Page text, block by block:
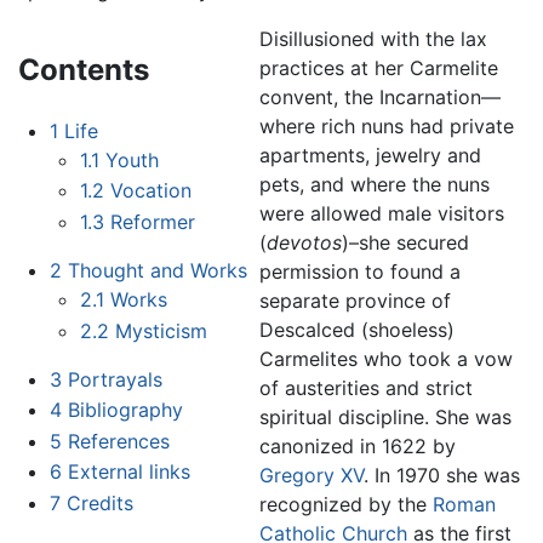
Contents
1 Life
1.1 Youth
1.2 Vocation
1.3 Reformer
2 Thought and Works
2.1 Works
2.2 Mysticism
3 Portrayals
4 Bibliography
5 References
6 External links
7 Credits
Disillusioned with the lax
practices at her Carmelite
convent, the Incarnation—
where rich nuns had private
apartments, jewelry and
pets, and where the nuns
were allowed male visitors
(devotos)–she secured
permission to found a
separate province of
Descalced (shoeless)
Carmelites who took a vow
of austerities and strict
spiritual discipline. She was
canonized in 1622 by
Gregory XV. In 1970 she was
recognized by the Roman
Catholic Churchas the first